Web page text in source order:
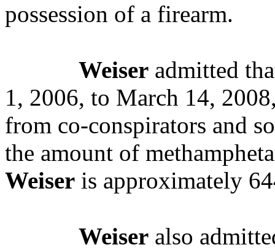
possession of a firearm.
Weiser admitted
1, 2006, to March 14,
from co-conspirators and
the amount of
Weiser is approximately
Weiser also